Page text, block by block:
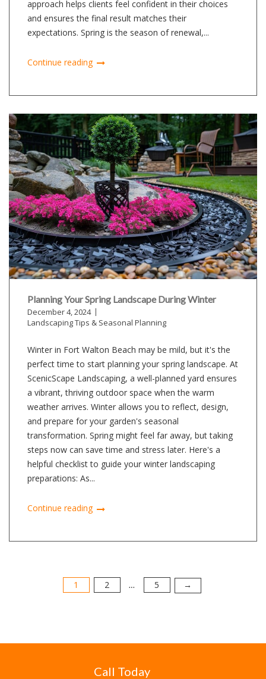
approach helps clients feel confident in their choices
and ensures the final result matches their
expectations. Spring is the season of renewal,...
Continue reading
Planning Your Spring Landscape During Winter
December 4, 2024
Landscaping Tips & Seasonal Planning
Winter in Fort Walton Beach may be mild, but it's the
perfect time to start planning your spring landscape. At
ScenicScape Landscaping, a well-planned yard ensures
a vibrant, thriving outdoor space when the warm
weather arrives. Winter allows you to reflect, design,
and prepare for your garden's seasonal
transformation. Spring might feel far away, but taking
steps now can save time and stress later. Here's a
helpful checklist to guide your winter landscaping
preparations: As...
Continue reading
1 2 … 5 →
Call Today